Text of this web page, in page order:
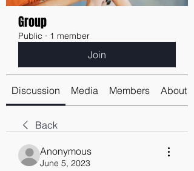
Group
Public · 1 member
Join
Discussion Media Members About
Back
Anonymous
June 5, 2023